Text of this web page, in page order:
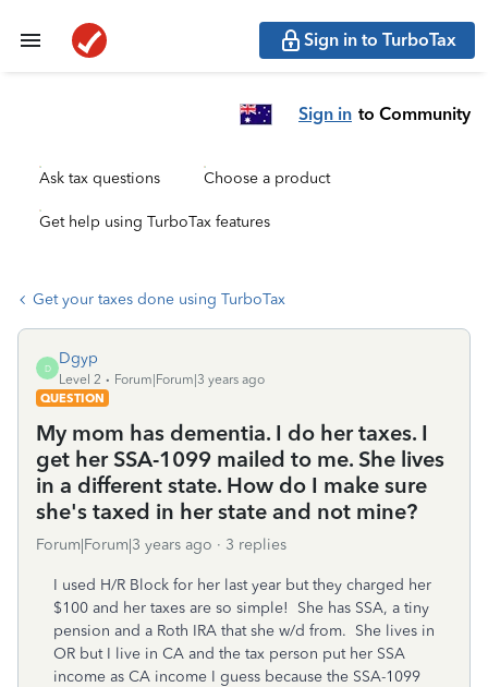
Sign in to TurboTax
Sign in to Community
Ask tax questions Choose a product
Get help using TurboTax features
Get your taxes done using TurboTax
D
Dgyp
Level 2
Forum|Forum|3 years ago
QUESTION
My mom has dementia. I do her taxes. I
get her SSA-1099 mailed to me. She lives
in a different state. How do I make sure
she's taxed in her state and not mine?
Forum|Forum|3 years ago 3 replies
I used H/R Block for her last year but they charged her
$100 and her taxes are so simple! She has SSA, a tiny
pension and a Roth IRA that she w/d from. She lives in
OR but I live in CA and the tax person put her SSA
income as CA income I guess because the SSA-1099